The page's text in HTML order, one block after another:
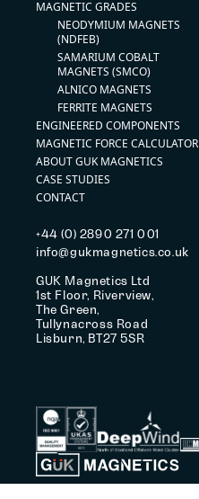
+44 (0) 2890 271 001
info@gukmagnetics.co.uk
GUK Magnetics Ltd
1st Floor, Riverview,
The Green,
Tullynacross Road
Lisburn, BT27 5SR
MAGNETIC GRADES
NEODYMIUM MAGNETS
(NDFEB)
SAMARIUM COBALT
MAGNETS (SMCO)
ALNICO MAGNETS
FERRITE MAGNETS
ENGINEERED COMPONENTS
MAGNETIC FORCE CALCULATOR
ABOUT GUK MAGNETICS
CASE STUDIES
CONTACT